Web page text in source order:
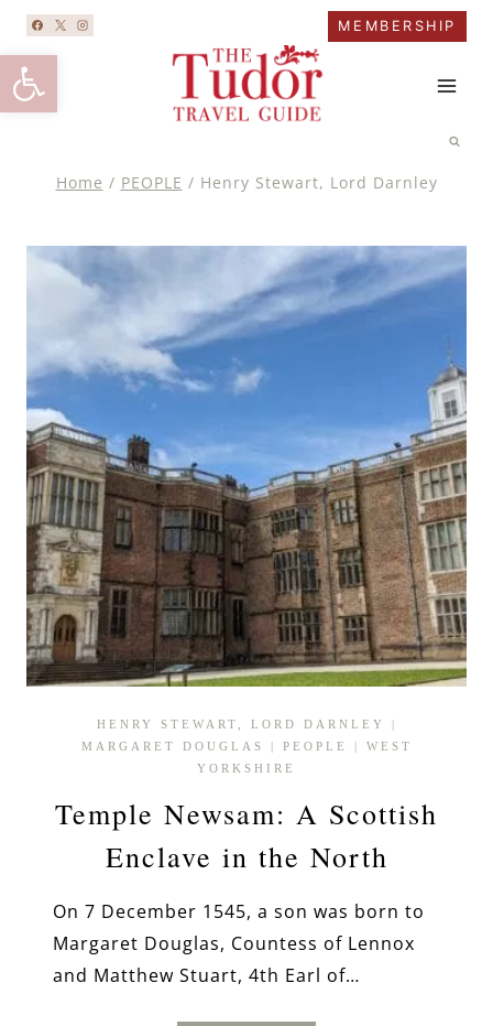
Open toolbar
Skip
content
MEMBERSHIP
Home / PEOPLE / Henry Stewart, Lord Darnley
HENRY STEWART, LORD DARNLEY
MARGARET DOUGLAS
PEOPLE
WEST
YORKSHIRE
Temple Newsam: A Scottish
Enclave in the North
On 7 December 1545, a son was born to
Margaret Douglas, Countess of Lennox
and Matthew Stuart, 4th Earl of…